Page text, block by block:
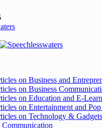
on Business and
on Business
on Education and E-
on Entertainment and
on Technology & Gadgets
Communication